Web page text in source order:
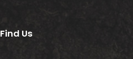
Find Us